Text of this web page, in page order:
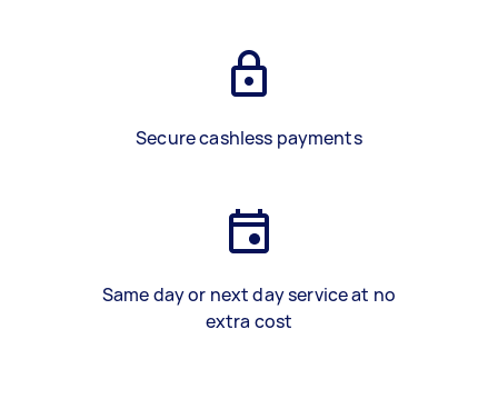
Secure cashless payments
Same day or next day service at no
extra cost